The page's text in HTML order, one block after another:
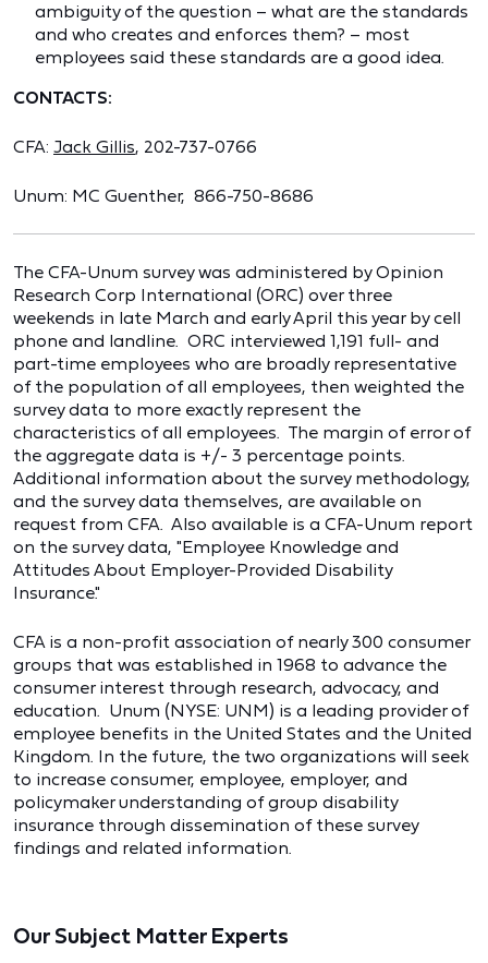
ambiguity of the question – what are the standards
and who creates and enforces them? – most
employees said these standards are a good idea.
CONTACTS:
CFA: Jack Gillis, 202-737-0766
Unum: MC Guenther, 866-750-8686
The CFA-Unum survey was administered by Opinion
Research Corp International (ORC) over three
weekends in late March and early April this year by cell
phone and landline. ORC interviewed 1,191 full- and
part-time employees who are broadly representative
of the population of all employees, then weighted the
survey data to more exactly represent the
characteristics of all employees. The margin of error of
the aggregate data is +/- 3 percentage points.
Additional information about the survey methodology,
and the survey data themselves, are available on
request from CFA. Also available is a CFA-Unum report
on the survey data, "Employee Knowledge and
Attitudes About Employer-Provided Disability
Insurance."
CFA is a non-profit association of nearly 300 consumer
groups that was established in 1968 to advance the
consumer interest through research, advocacy, and
education. Unum (NYSE: UNM) is a leading provider of
employee benefits in the United States and the United
Kingdom. In the future, the two organizations will seek
to increase consumer, employee, employer, and
policymaker understanding of group disability
insurance through dissemination of these survey
findings and related information.
Our Subject Matter Experts